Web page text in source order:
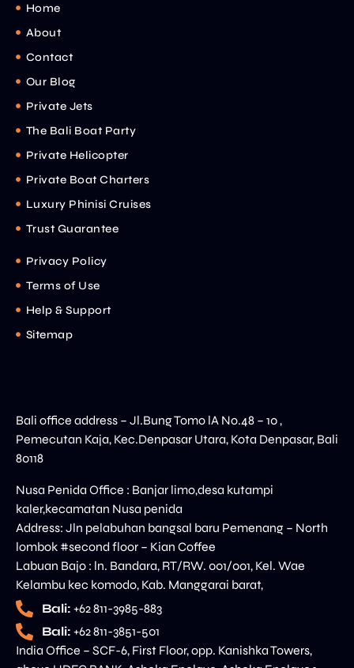
Home
About
Contact
Our Blog
Private Jets
The Bali Boat Party
Private Helicopter
Private Boat Charters
Luxury Phinisi Cruises
Trust Guarantee
Privacy Policy
Terms of Use
Help & Support
Sitemap
Bali office address – Jl.Bung Tomo lA No.48 – 10 ,
Pemecutan Kaja, Kec.Denpasar Utara, Kota Denpasar, Bali
80118
Nusa Penida Office : Banjar limo,desa kutampi
kaler,kecamatan Nusa penida
Address: Jln pelabuhan bangsal baru Pemenang – North
lombok #second floor – Kian Coffee
Labuan Bajo : ln. Bandara, RT/RW. 001/001, Kel. Wae
Kelambu kec komodo, Kab. Manggarai barat,
Bali: +62 811-3985-883
Bali: +62 811-3851-501
India Office – SCF-6, First Floor, opp. Kanishka Towers,